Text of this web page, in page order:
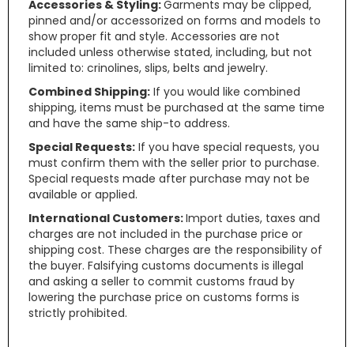
Accessories & Styling:Garments may be clipped,
pinned and/or accessorized on forms and models to
show proper fit and style. Accessories are not
included unless otherwise stated, including, but not
limited to: crinolines, slips, belts and jewelry.
Combined Shipping: If you would like combined
shipping, items must be purchased at the same time
and have the same ship-to address.
Special Requests: If you have special requests, you
must confirm them with the seller prior to purchase.
Special requests made after purchase may not be
available or applied.
International Customers:Import duties, taxes and
charges are not included in the purchase price or
shipping cost. These charges are the responsibility of
the buyer. Falsifying customs documents is illegal
and asking a seller to commit customs fraud by
lowering the purchase price on customs forms is
strictly prohibited.